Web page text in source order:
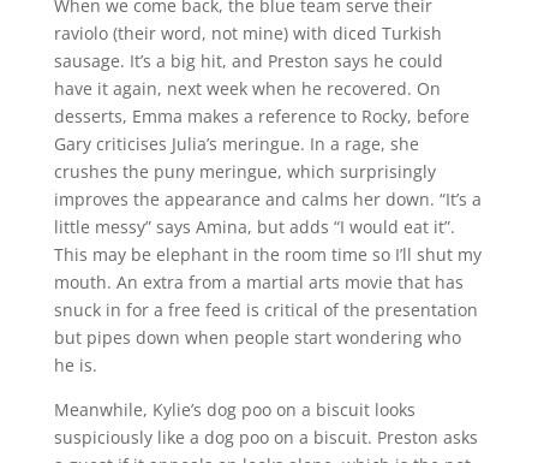
When we come back, the blue team serve their
raviolo (their word, not mine) with diced Turkish
sausage. It’s a big hit, and Preston says he could
have it again, next week when he recovered. On
desserts, Emma makes a reference to Rocky, before
Gary criticises Julia’s meringue. In a rage, she
crushes the puny meringue, which surprisingly
improves the appearance and calms her down. “It’s a
little messy” says Amina, but adds “I would eat it”.
This may be elephant in the room time so I’ll shut my
mouth. An extra from a martial arts movie that has
snuck in for a free feed is critical of the presentation
but pipes down when people start wondering who
he is.
Meanwhile, Kylie’s dog poo on a biscuit looks
suspiciously like a dog poo on a biscuit. Preston asks